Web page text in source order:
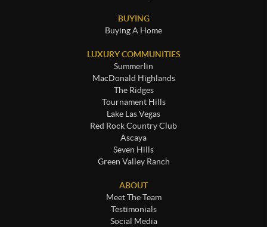
BUYING
Buying A Home
LUXURY COMMUNITIES
Summerlin
MacDonald Highlands
The Ridges
Tournament Hills
Lake Las Vegas
Red Rock Country Club
Ascaya
Seven Hills
Green Valley Ranch
ABOUT
Meet The Team
Testimonials
Social Media